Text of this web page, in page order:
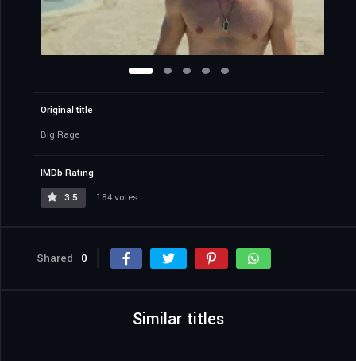
Original title
Big Rage
IMDb Rating
3.5
184 votes
Shared 0
Similar titles